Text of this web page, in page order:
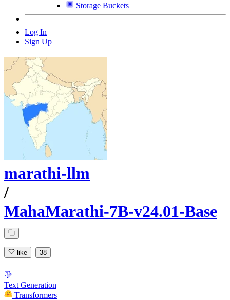
Storage Buckets
Log In
Sign Up
marathi-llm
/
MahaMarathi-7B-v24.01-Base
like 38
Text Generation
Transformers